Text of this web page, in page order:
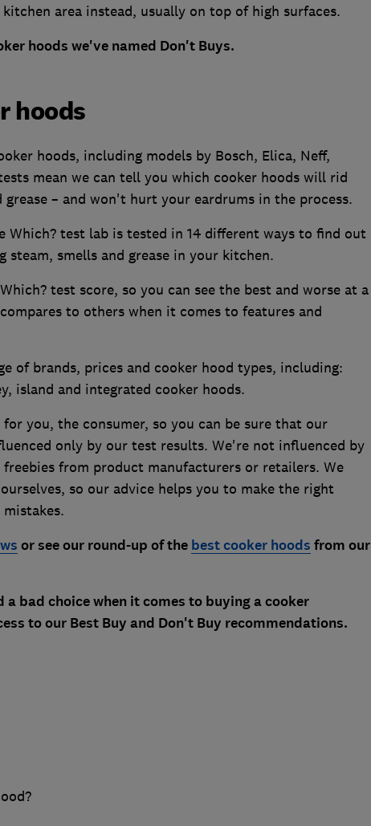
area instead, usually on top of high surfaces.
hoods we've named Don't Buys.
hoods
hoods, including models by Bosch, Elica, Neff,
mean we can tell you which cooker hoods will rid
– and won't hurt your eardrums in the process.
Which? test lab is tested in 14 different ways to find out
smells and grease in your kitchen.
test score, so you can see the best and worse at a
to others when it comes to features and
of brands, prices and cooker hood types, including:
island and integrated cooker hoods.
you, the consumer, so you can be sure that our
only by our test results. We're not influenced by
from product manufacturers or retailers. We
so our advice helps you to make the right
or see our round-up of the best cooker hoods from our
bad choice when it comes to buying a cooker
to our Best Buy and Don't Buy recommendations.